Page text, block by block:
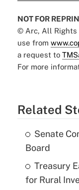
NOT FOR
© Arc, All Rights
use from
a request to
For more
Related
Senate
Board
Treasury
for Rural